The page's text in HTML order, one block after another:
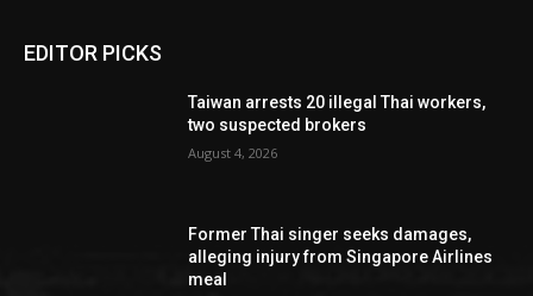
EDITOR PICKS
Taiwan arrests 20 illegal Thai workers,
two suspected brokers
August 4, 2026
Former Thai singer seeks damages,
alleging injury from Singapore Airlines
meal